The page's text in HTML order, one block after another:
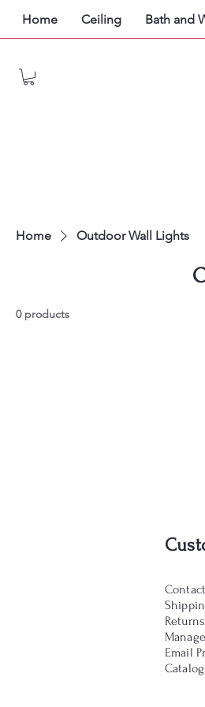
Home Ceiling Bath and
Home Outdoor Wall Lights
0 products
Email